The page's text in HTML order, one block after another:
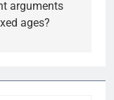
arguments
ages?